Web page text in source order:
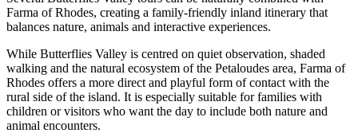
Farma of Rhodes, creating a family-friendly inland itinerary that
balances nature, animals and interactive experiences.
While Butterflies Valley is centred on quiet observation, shaded
walking and the natural ecosystem of the Petaloudes area, Farma of
Rhodes offers a more direct and playful form of contact with the
rural side of the island. It is especially suitable for families with
children or visitors who want the day to include both nature and
animal encounters.